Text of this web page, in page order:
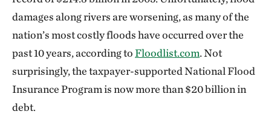
damages along rivers are worsening, as many of the
nation’s most costly floods have occurred over the
past 10 years, according toFloodlist.com. Not
surprisingly, the taxpayer-supported National Flood
Insurance Program is now more than $20 billion in
debt.